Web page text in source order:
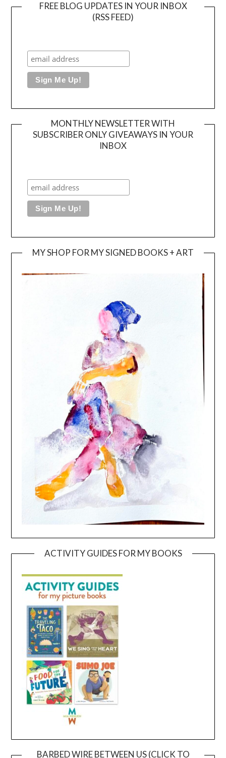
FREE BLOG UPDATES IN YOUR INBOX
(RSS FEED)
MONTHLY NEWSLETTER WITH
SUBSCRIBER ONLY GIVEAWAYS IN YOUR
INBOX
MY SHOP FOR MY SIGNED BOOKS + ART
ACTIVITY GUIDES FOR MY BOOKS
BARBED WIRE BETWEEN US (CLICK TO